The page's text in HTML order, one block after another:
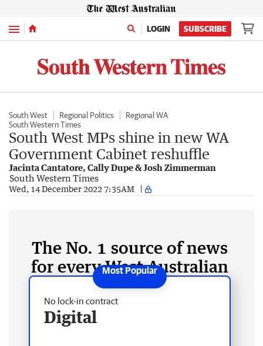
Menu LOGIN SUBSCRIBE
South West Regional Politics
Regional WA
South Western Times
South West MPs shine in new WA
Government Cabinet reshuffle
Jacinta Cantatore, Cally Dupe & Josh Zimmerman
South Western Times
Wed, 14 December 2022 7:35AM
The No. 1 source of news
for every West Australian
No lock-in contract
Digital